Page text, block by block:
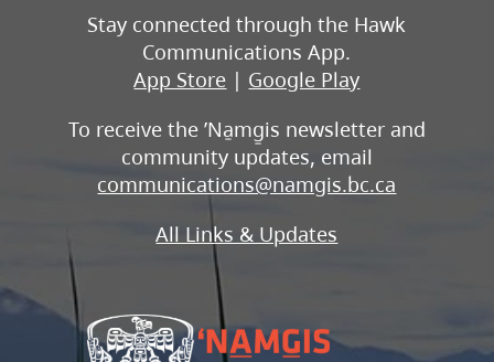
Stay connected through the Hawk
Communications App.
App Store | Google Play
To receive the ʼNa̱mg̱is newsletter and
community updates, email
communications@namgis.bc.ca
All Links & Updates